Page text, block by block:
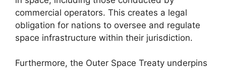
commercial operators. This creates a legal
obligation for nations to oversee and regulate
space infrastructure within their jurisdiction.
Furthermore, the Outer Space Treaty underpins